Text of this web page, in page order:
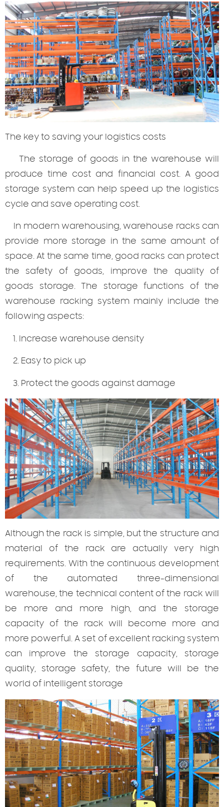
The key to saving your logistics costs
The storage of goods in the warehouse will
produce time cost and financial cost. A good
storage system can help speed up the logistics
cycle and save operating cost.
In modern warehousing, warehouse racks can
provide more storage in the same amount of
space. At the same time, good racks can protect
the safety of goods, improve the quality of
goods storage. The storage functions of the
warehouse racking system mainly include the
following aspects:
1. Increase warehouse density
2. Easy to pick up
3. Protect the goods against damage
Althoughthe rack is simple, but the structure and
material of the rack are actually very high
requirements. With the continuous development
of the automated three-dimensional
warehouse, the technical content of the rack will
be more and more high, and the storage
capacity of the rack will become more and
more powerful. A set of excellent racking system
can improve the storage capacity, storage
quality, storage safety, the future will be the
world of intelligent storage